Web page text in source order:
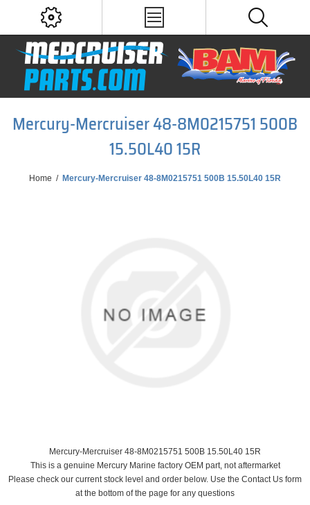
Mercury-Mercruiser 48-8M0215751 500B
15.50L40 15R
Home / Mercury-Mercruiser 48-8M0215751 500B 15.50L40 15R
Mercury-Mercruiser 48-8M0215751 500B 15.50L40 15R
This is a genuine Mercury Marine factory OEM part, not aftermarket
Please check our current stock level and order below. Use the Contact Us form
at the bottom of the page for any questions